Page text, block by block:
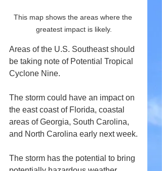
This map shows the areas where the
greatest impact is likely.
Areas of the U.S. Southeast should
be taking note of Potential Tropical
Cyclone Nine.
The storm could have an impact on
the east coast of Florida, coastal
areas of Georgia, South Carolina,
and North Carolina early next week.
The storm has the potential to bring